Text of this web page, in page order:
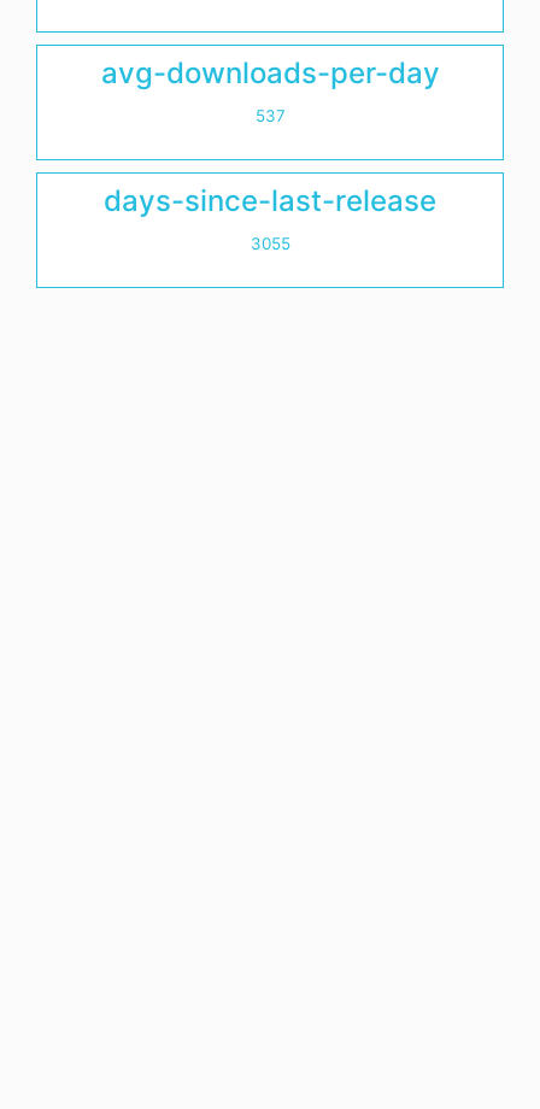
avg-downloads-per-day
537
days-since-last-release
3055